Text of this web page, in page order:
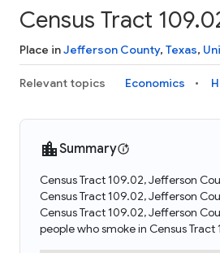
Census Tract
Place inJefferson County, Texas,
Relevant topics Economics
Summary
Census Tract 109.02, Jefferson
Census Tract 109.02, Jefferson
Census Tract 109.02, Jefferson
people who smoke in Census